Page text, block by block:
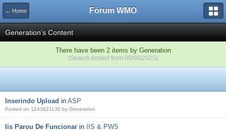
← Home Fórum WMO
Generation's Content
There have been 2 items by Generation
(Search limited from 09/08/2025)
Inserindo Upload in ASP
Posted on 1243821130 by Generation
Iis Parou De Funcionar in IIS & PWS